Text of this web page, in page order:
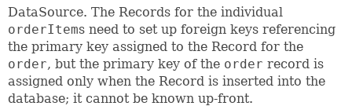
DataSource. The Records for the individual
orderItems need to set up foreign keys referencing
the primary key assigned to the Record for the
order, but the primary key of the order record is
assigned only when the Record is inserted into the
database; it cannot be known up-front.